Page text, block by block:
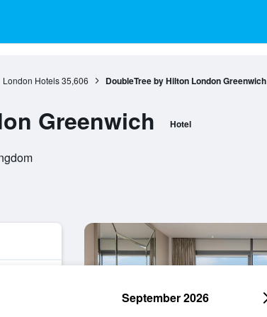
London Hotels 35,606 DoubleTree by Hilton London Greenwich
Greenwich Hotel
September 2026